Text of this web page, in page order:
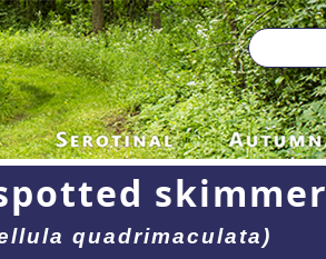
skimmer
quadrimaculata)